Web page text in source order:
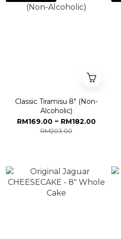
Classic Tiramisu 8" (Non-
Alcoholic)
RM169.00 ~ RM182.00
RM203.00